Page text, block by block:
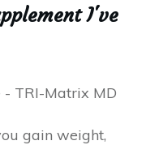
I've
gain weight,